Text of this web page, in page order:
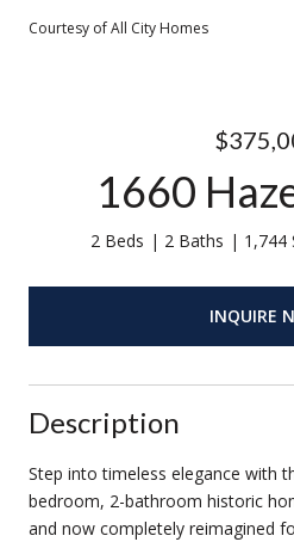
Courtesy of All City Homes
1660
2 Beds 2 Baths 1,744
INQUIRE
Description
Step into timeless elegance with
bedroom, 2-bathroom historic
and now completely reimagined